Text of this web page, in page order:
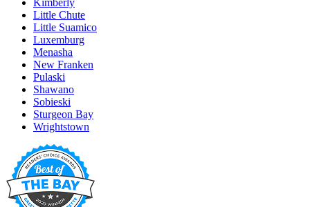
Kimberly
Little Chute
Little Suamico
Luxemburg
Menasha
New Franken
Pulaski
Shawano
Sobieski
Sturgeon Bay
Wrightstown